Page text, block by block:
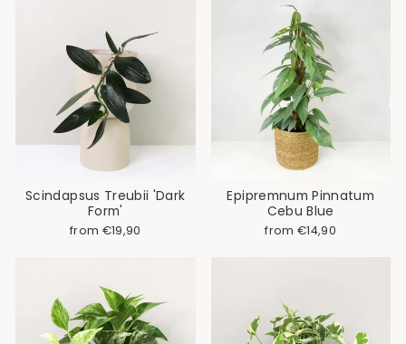
Scindapsus Treubii 'Dark
Form'
from €19,90
Epipremnum Pinnatum
Cebu Blue
from €14,90